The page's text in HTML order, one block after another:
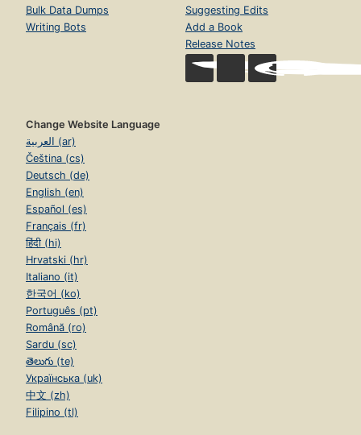
Bulk Data Dumps
Writing Bots
Suggesting Edits
Add a Book
Release Notes
Change Website Language
العربية (ar)
Čeština (cs)
Deutsch (de)
English (en)
Español (es)
Français (fr)
हिंदी (hi)
Hrvatski (hr)
Italiano (it)
한국어 (ko)
Português (pt)
Română (ro)
Sardu (sc)
తెలుగు (te)
Українська (uk)
中文 (zh)
Filipino (tl)